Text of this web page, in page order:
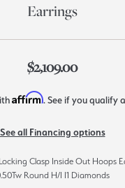
Earrings
$2,109.00
Affirm. See if you qualify
See all Financing options
Clasp Inside Out Hoops
Round H/I I1 Diamonds